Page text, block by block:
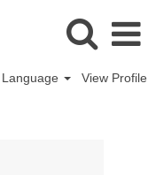
Language View Profile